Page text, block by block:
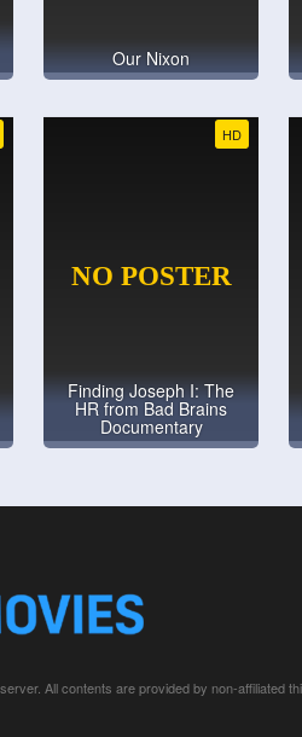
Our Nixon
HD
Finding Joseph I: The
HR from Bad Brains
Documentary
All contents are provided by non-affiliated